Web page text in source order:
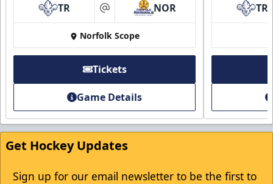
TR at NOR
Norfolk Scope
Tickets
Game Details
TR
Get Hockey Updates
Sign up for our email newsletter to be the first to